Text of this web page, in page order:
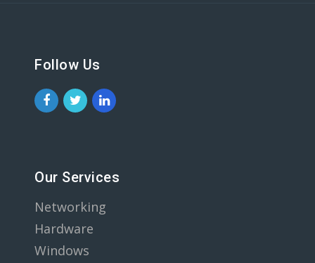
Follow Us
Our Services
Networking
Hardware
Windows